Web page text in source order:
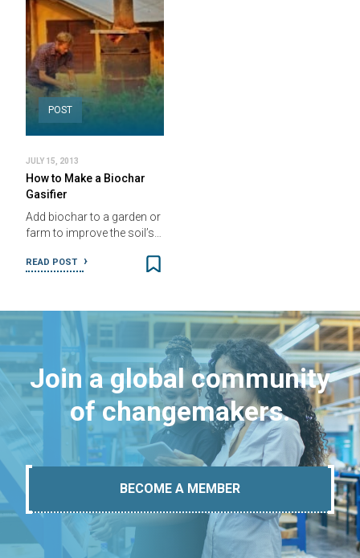
POST
JULY 15, 2013
How to Make a Biochar
Gasifier
Add biochar to a garden or
farm to improve the soil’s…
READ POST
Join a global community
of changemakers.
BECOME A MEMBER